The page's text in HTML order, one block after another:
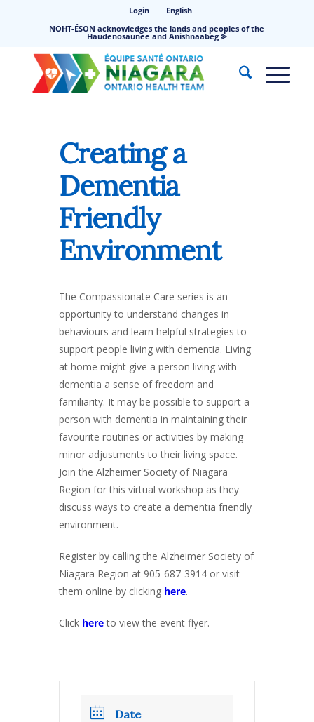
Login
English
NOHT-ÉSON acknowledges the lands and peoples of the
Haudenosaunee and Anishnaabeg ⪢
Creating a
Dementia
Friendly
Environment
The Compassionate Care series is an
opportunity to understand changes in
behaviours and learn helpful strategies to
support people living with dementia. Living
at home might give a person living with
dementia a sense of freedom and
familiarity. It may be possible to support a
person with dementia in maintaining their
favourite routines or activities by making
minor adjustments to their living space.
Join the Alzheimer Society of Niagara
Region for this virtual workshop as they
discuss ways to create a dementia friendly
environment.
Register by calling the Alzheimer Society of
Niagara Region at 905-687-3914 or visit
them online by clicking here.
Click hereto view the event flyer.
Date